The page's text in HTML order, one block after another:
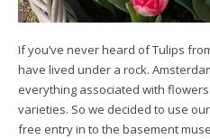
If you’ve never heard of Tulips
have lived under a rock.
everything associated with
varieties. So we decided to use
free entry in to the basement